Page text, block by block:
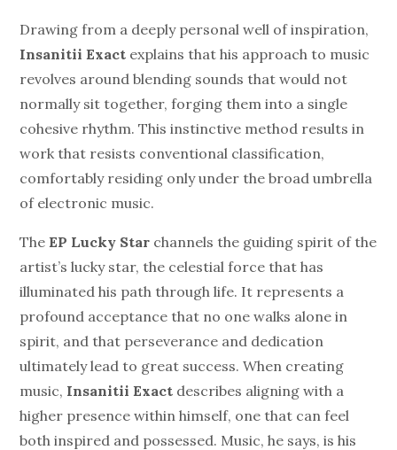
Drawing from a deeply personal well of inspiration,
Insanitii Exact explains that his approach to music
revolves around blending sounds that would not
normally sit together, forging them into a single
cohesive rhythm. This instinctive method results in
work that resists conventional classification,
comfortably residing only under the broad umbrella
of electronic music.
TheEP Lucky Star channels the guiding spirit of the
artist’s lucky star, the celestial force that has
illuminated his path through life. It represents a
profound acceptance that no one walks alone in
spirit, and that perseverance and dedication
ultimately lead to great success. When creating
music, Insanitii Exact describes aligning with a
higher presence within himself, one that can feel
both inspired and possessed. Music, he says, is his